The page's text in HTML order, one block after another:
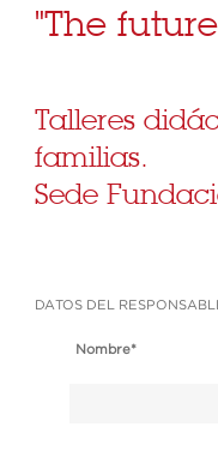
"The
Talleres
familias.
Sede
DATOS DEL
Nombre*